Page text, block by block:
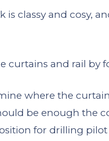
is classy and cosy,
curtains and rail by
where the
be enough the
for drilling pilot